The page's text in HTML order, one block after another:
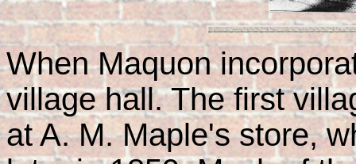
When Maquon
village hall. The first
at A. M. Maple's store,